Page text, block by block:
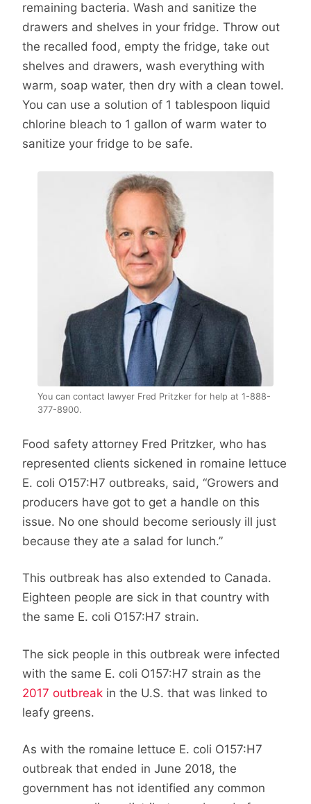
remaining bacteria. Wash and sanitize the
drawers and shelves in your fridge. Throw out
the recalled food, empty the fridge, take out
shelves and drawers, wash everything with
warm, soap water, then dry with a clean towel.
You can use a solution of 1 tablespoon liquid
chlorine bleach to 1 gallon of warm water to
sanitize your fridge to be safe.
You can contact lawyer Fred Pritzker for help at 1-888-
377-8900.
Food safety attorney Fred Pritzker, who has
represented clients sickened in romaine lettuce
E. coli O157:H7 outbreaks, said, “Growers and
producers have got to get a handle on this
issue. No one should become seriously ill just
because they ate a salad for lunch.”
This outbreak has also extended to Canada.
Eighteen people are sick in that country with
the same E. coli O157:H7 strain.
The sick people in this outbreak were infected
with the same E. coli O157:H7 strain as the
2017 outbreak in the U.S. that was linked to
leafy greens.
As with the romaine lettuce E. coli O157:H7
outbreak that ended in June 2018, the
government has not identified any common